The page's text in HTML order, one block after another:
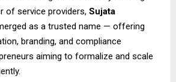
of service providers, Sujata
as a trusted name — offering
branding, and compliance
aiming to formalize and scale